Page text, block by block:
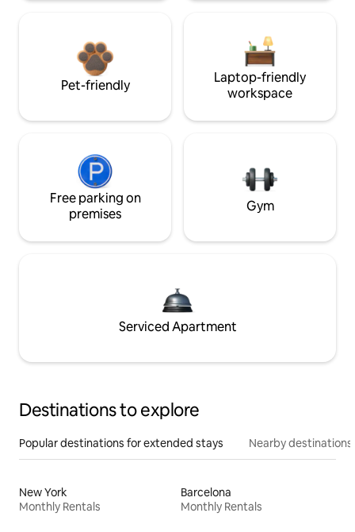
Pet-friendly
Laptop-friendly
workspace
Free parking on
premises
Gym
Serviced Apartment
Destinations to explore
Popular destinations for extended stays Nearby destinations
New York
Monthly Rentals
Barcelona
Monthly Rentals